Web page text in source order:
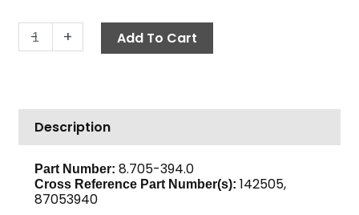
-
Reducing
Elbow,
3/8"
High
PSI
Steel
quantity
+ Add To Cart
Description
Part Number: 8.705-394.0
Cross Reference Part Number(s): 142505,
87053940